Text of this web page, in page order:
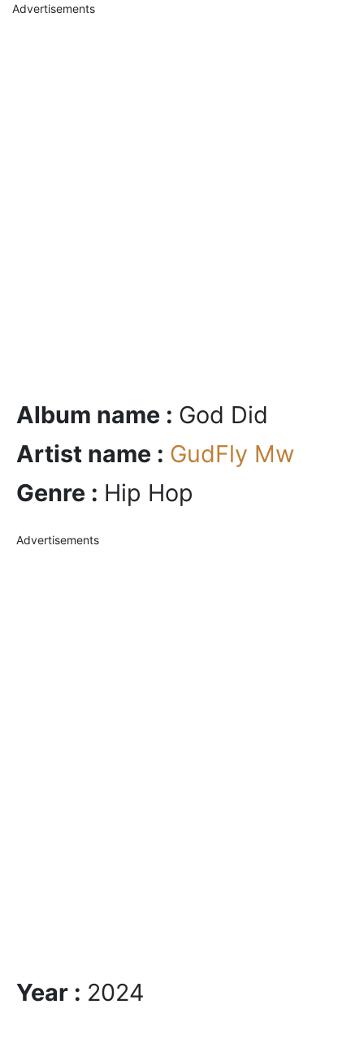
Advertisements
Album name : God Did
Artist name : GudFly Mw
Genre : Hip Hop
Advertisements
Year : 2024